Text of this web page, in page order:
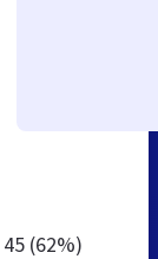
45 (62%)